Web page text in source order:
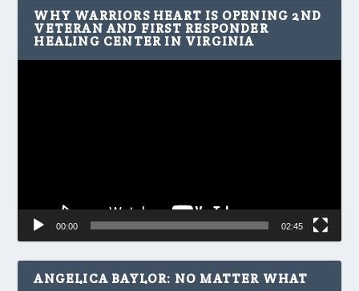
WHY WARRIORS HEART IS OPENING 2ND
VETERAN AND FIRST RESPONDER
HEALING CENTER IN VIRGINIA
00:00 02:45
ANGELICA BAYLOR: NO MATTER WHAT